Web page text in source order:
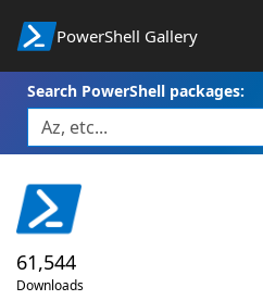
PowerShell Gallery
Search PowerShell packages:
61,544
Downloads